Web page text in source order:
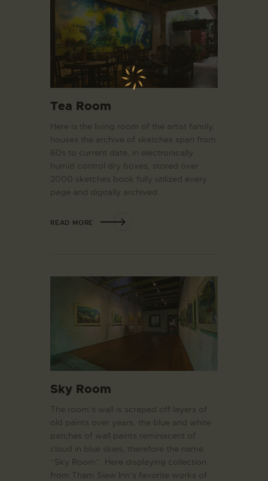
Tea Room
Here is the living room of the artist family,
houses the archive of sketches span from
60s to current date, in electronically
humid control dry boxes, stored over
2000 sketches book fully utilized every
page and digitally archived.
READ MORE
Sky Room
The room’s wall is scraped off layers of
old paints over years, the blue and white
patches of wall paints reminiscent of
cloud in blue skies, therefore the name
“Sky Room”. Here displaying collection
from Tham Siew Inn’s favorite works of